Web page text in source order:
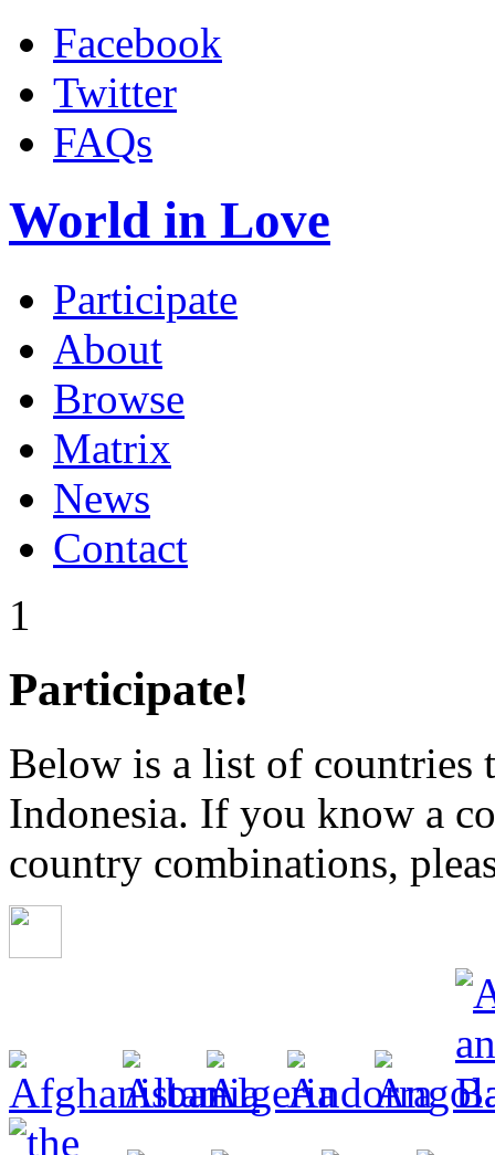
Facebook
Twitter
FAQs
World in Love
Participate
About
Browse
Matrix
News
Contact
1
Participate!
Below is a list of countries
Indonesia. If you know a
country combinations,